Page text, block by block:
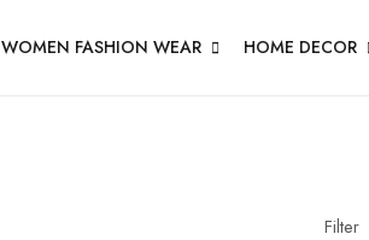
WOMEN FASHION WEAR HOME DECOR
Filter